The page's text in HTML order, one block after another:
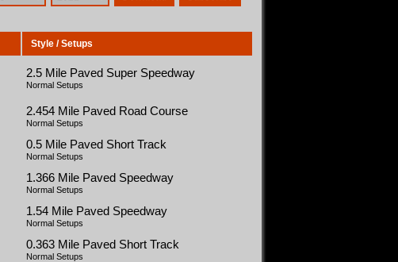
Style / Setups
2.5 Mile Paved Super Speedway
Normal Setups
2.454 Mile Paved Road Course
Normal Setups
0.5 Mile Paved Short Track
Normal Setups
1.366 Mile Paved Speedway
Normal Setups
1.54 Mile Paved Speedway
Normal Setups
0.363 Mile Paved Short Track
Normal Setups